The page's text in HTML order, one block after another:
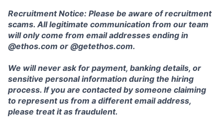
Recruitment Notice: Please be aware of recruitment
scams. All legitimate communication from our team
will only come from email addresses ending in
@ethos.com or @getethos.com.
We will never ask for payment, banking details, or
sensitive personal information during the hiring
process. If you are contacted by someone claiming
to represent us from a different email address,
please treat it as fraudulent.